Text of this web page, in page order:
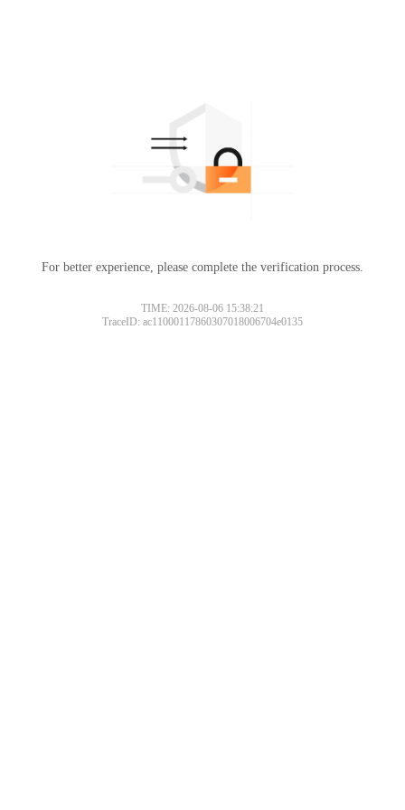
For better experience, please complete the verification process.
TIME: 2026-08-06 15:38:21
TraceID: ac11000117860307018006704e0135